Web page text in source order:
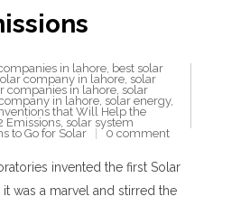
in lahore, best solar
company in lahore, solar
companies in lahore, solar
in lahore, solar energy,
that Will Help the
Emissions, solar system
to Go for Solar 0 comment
invented the first Solar
it was a marvel and stirred the